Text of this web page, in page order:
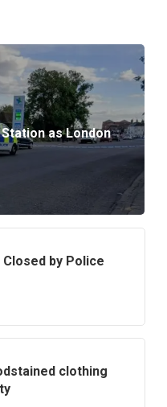
as London
Closed by Police
clothing